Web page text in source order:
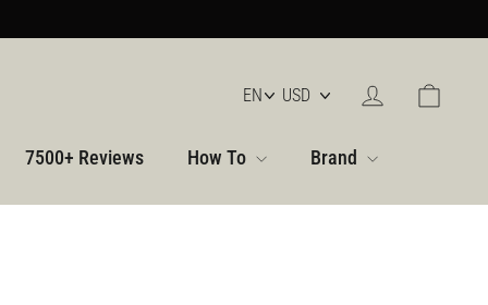
Log inCart
7500+ Reviews How To Brand